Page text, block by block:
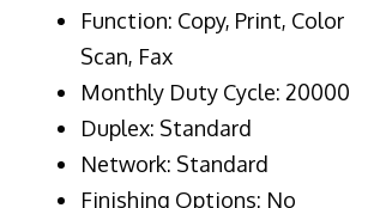
Function: Copy, Print, Color
Scan, Fax
Monthly Duty Cycle: 20000
Duplex: Standard
Network: Standard
Finishing Options: No